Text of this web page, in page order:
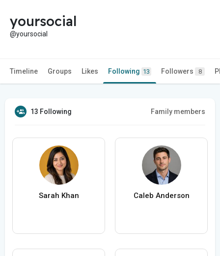
yoursocial
@yoursocial
Timeline Groups Likes Following 13 Followers 8
13 Following Family members
Sarah Khan Caleb Anderson